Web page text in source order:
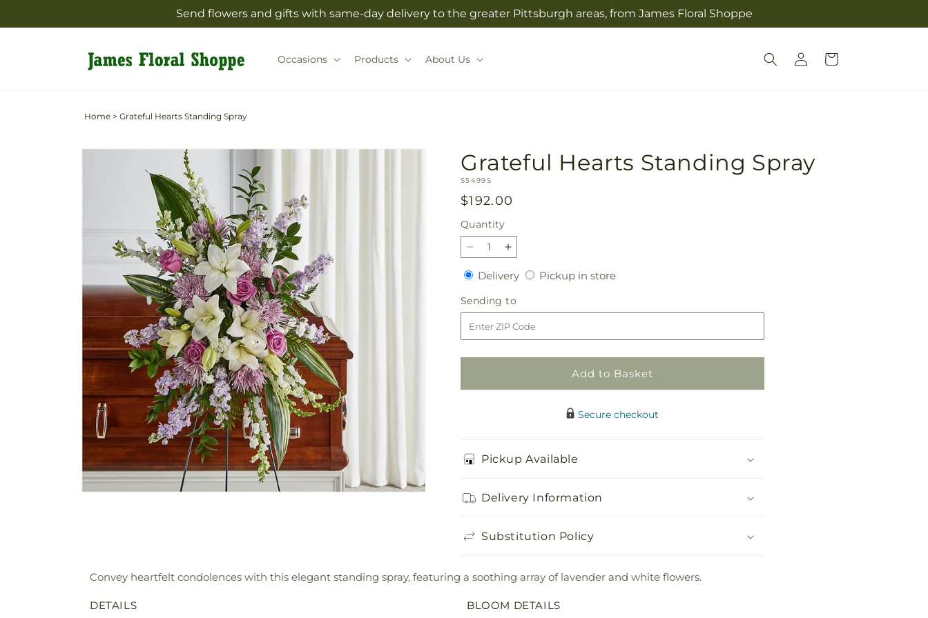
Send flowers and gifts with same-day delivery to the greater Pittsburgh areas, from James Floral Shoppe
Occasions Products About Us
Log
in
Cart
Home > Grateful Hearts Standing Spray
Skip to
information
Grateful Hearts Standing Spray
SKU:
S5499S
Regular
price
$192.00
Quantity
Quantity
Decrease
quantity
for
Grateful
Hearts
Standing
Spray
Increase
quantity
for
Grateful
Hearts
Standing
Spray
DeliveryDeliveryPickup in storePickup
Sending to
to
Add to Basket
Secure checkout
Pickup Available
Delivery Information
Substitution Policy
Convey heartfelt condolences with this elegant standing spray, featuring a soothing array of lavender and white flowers.
DETAILS BLOOM DETAILS